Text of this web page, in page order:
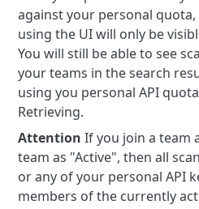
against your personal
using the UI will only be
You will still be able to see
your teams in the search
using you personal API
Retrieving.
Attention If you join a team
team as "Active", then all
or any of your personal API
members of the currently